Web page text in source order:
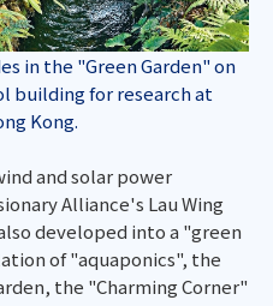
in the "Green Garden" on
building for research at
Kong.
and solar power
Alliance's Lau Wing
developed into a "green
of "aquaponics", the
the "Charming Corner"